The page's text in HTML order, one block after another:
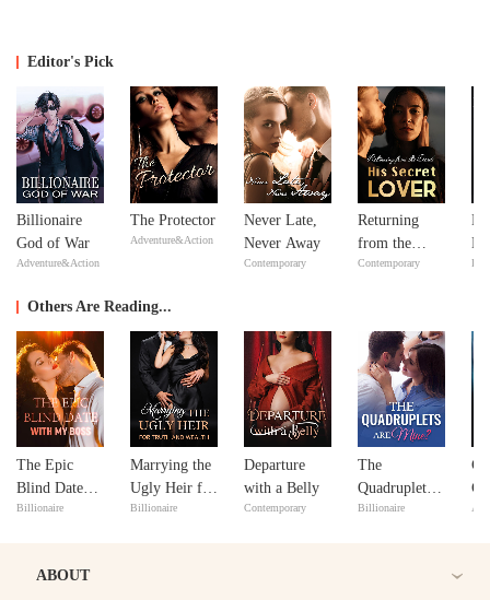
Editor's Pick
Billionaire
God of War
Adventure&Action
The Protector
Adventure&Action
Never Late,
Never Away
Contemporary
Returning
from the
Dead: His
Contemporary
Others Are Reading...
The Epic
Blind Date
with My Boss
Billionaire
Marrying the
Ugly Heir for
Truth and
Billionaire
Departure
with a Belly
Contemporary
The
Quadruplets
Are Mine?
Billionaire
ABOUT